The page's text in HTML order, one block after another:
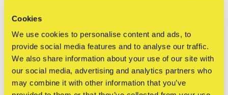
Cookies
We use cookies to personalise content and ads, to
provide social media features and to analyse our traffic.
We also share information about your use of our site with
our social media, advertising and analytics partners who
may combine it with other information that you’ve
Delen
Reviews